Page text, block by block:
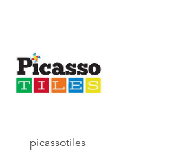
picassotiles